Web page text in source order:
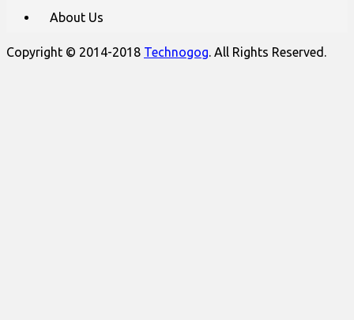
About Us
Copyright © 2014-2018 Technogog. All Rights Reserved.